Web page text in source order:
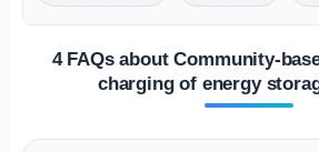
4 FAQs about Community-
charging of energy